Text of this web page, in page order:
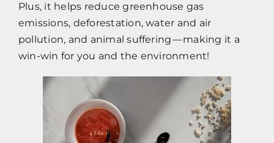
Plus, it helps reduce greenhouse gas
emissions, deforestation, water and air
pollution, and animal suffering — making it a
win-win for you and the environment!